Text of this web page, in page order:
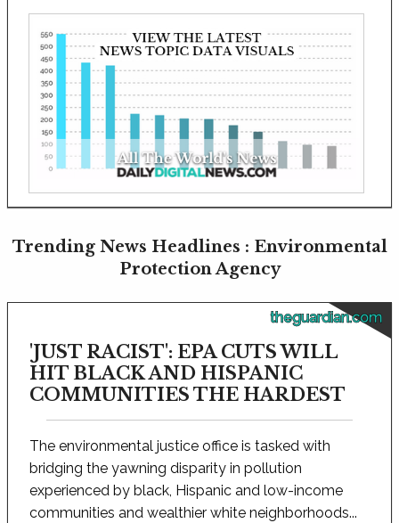
Trending News Headlines : Environmental
Protection Agency
theguardian.com
'JUST RACIST': EPA CUTS WILL
HIT BLACK AND HISPANIC
COMMUNITIES THE HARDEST
The environmental justice office is tasked with
bridging the yawning disparity in pollution
experienced by black, Hispanic and low-income
communities and wealthier white neighborhoods...